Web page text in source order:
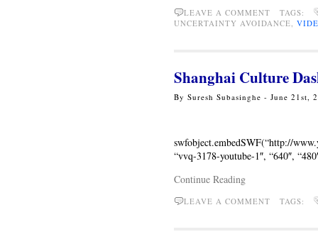
LEAVE A COMMENT TAGS:
UNCERTAINTY AVOIDANCE,
Shanghai Culture
By Suresh Subasinghe - June 21st,
swfobject.embedSWF(“http://
“vvq-3178-youtube-1″, “640″,
Continue Reading
LEAVE A COMMENT TAGS: